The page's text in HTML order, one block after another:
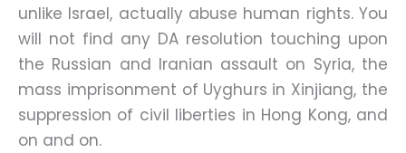
unlike Israel, actually abuse human rights. You
will not find any DA resolution touching upon
the Russian and Iranian assault on Syria, the
mass imprisonment of Uyghurs in Xinjiang, the
suppression of civil liberties in Hong Kong, and
on and on.